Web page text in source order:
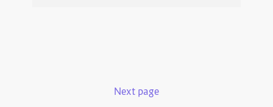
Next page